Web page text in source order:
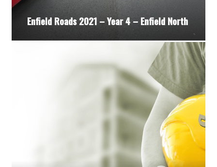
Enfield Roads 2021 – Year 4 – Enfield North